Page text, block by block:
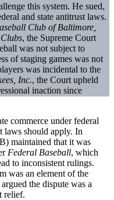
this system. He sued,
and state antitrust laws.
Club of Baltimore,
, the Supreme Court
was not subject to
of staging games was not
was incidental to the
Inc., the Court upheld
inaction since
commerce under federal
laws should apply. In
maintained that it was
Federal Baseball, which
to inconsistent rulings.
was an element of the
the dispute was a
relief.